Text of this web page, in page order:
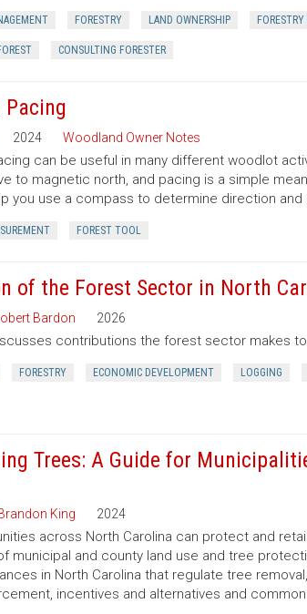
FORESTRY LAND OWNERSHIP
CONSULTING FORESTER
Pacing
2024 Woodland Owner Notes
can be useful in many different woodlot
to magnetic north, and pacing is a simple
you use a compass to determine direction
FOREST TOOL
of the Forest Sector in North
Bardon 2026
contributions the forest sector makes
FORESTRY ECONOMIC DEVELOPMENT LOGGING
Trees: A Guide for
King 2024
across North Carolina can protect and
municipal and county land use and tree
in North Carolina that regulate tree
incentives and alternatives and